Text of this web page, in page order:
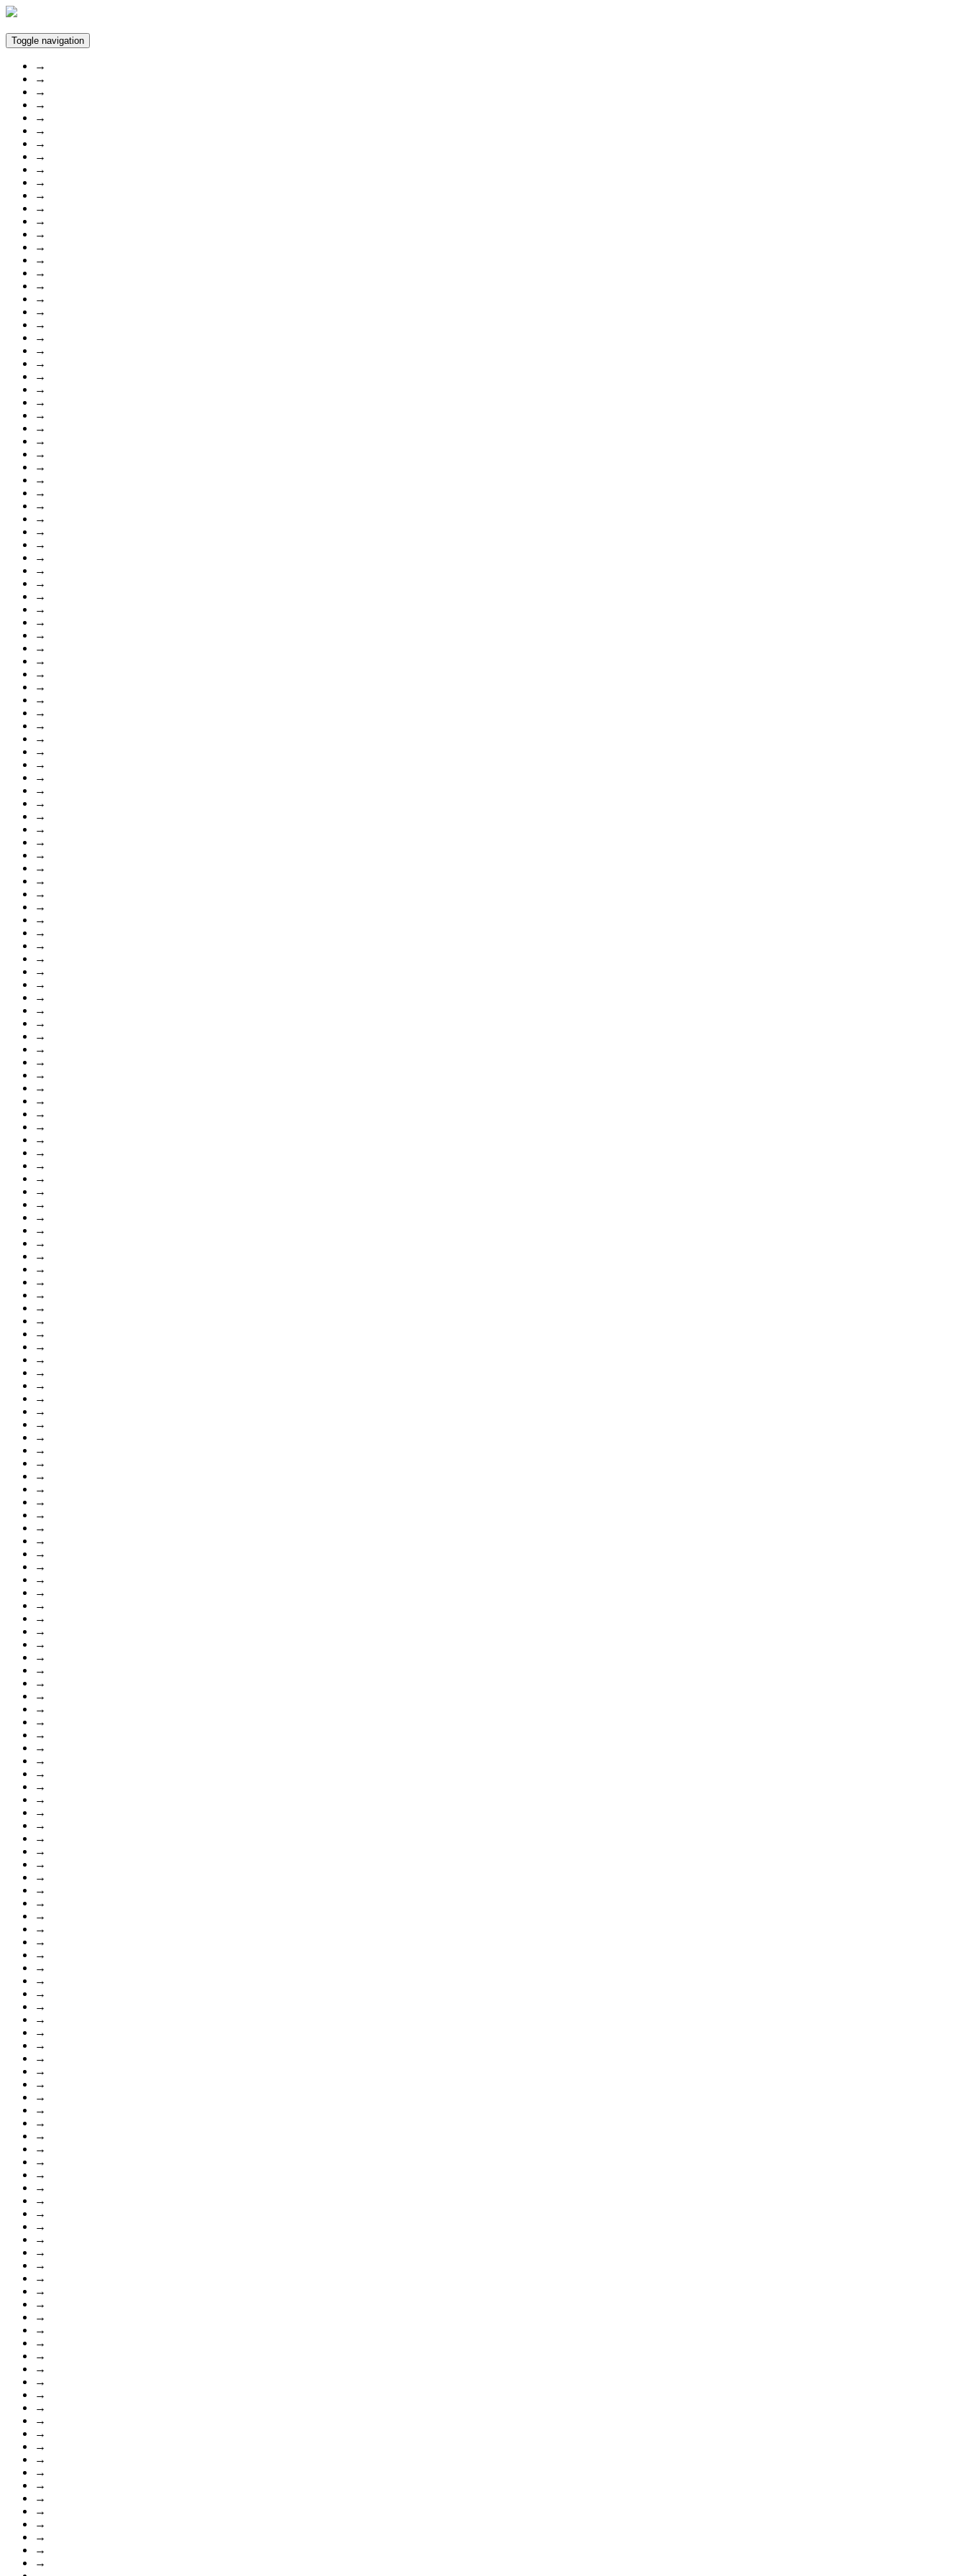
Toggle navigation
→
→
→
→
→
→
→
→
→
→
→
→
→
→
→
→
→
→
→
→
→
→
→
→
→
→
→
→
→
→
→
→
→
→
→
→
→
→
→
→
→
→
→
→
→
→
→
→
→
→
→
→
→
→
→
→
→
→
→
→
→
→
→
→
→
→
→
→
→
→
→
→
→
→
→
→
→
→
→
→
→
→
→
→
→
→
→
→
→
→
→
→
→
→
→
→
→
→
→
→
→
→
→
→
→
→
→
→
→
→
→
→
→
→
→
→
→
→
→
→
→
→
→
→
→
→
→
→
→
→
→
→
→
→
→
→
→
→
→
→
→
→
→
→
→
→
→
→
→
→
→
→
→
→
→
→
→
→
→
→
→
→
→
→
→
→
→
→
→
→
→
→
→
→
→
→
→
→
→
→
→
→
→
→
→
→
→
→
→
→
→
→
→
→